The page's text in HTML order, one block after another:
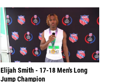
Elijah Smith - 17-18 Men's Long
Jump Champion